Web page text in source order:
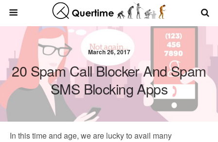
March 26, 2017
20 Spam Call Blocker And Spam
SMS Blocking Apps
In this time and age, we are lucky to avail many